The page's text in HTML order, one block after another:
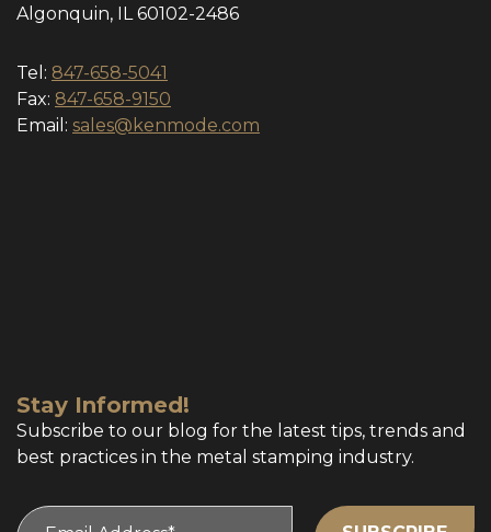
Algonquin, IL 60102-2486
Tel: 847-658-5041
Fax: 847-658-9150
Email: sales@kenmode.com
Stay Informed!
Subscribe to our blog for the latest tips, trends and
best practices in the metal stamping industry.